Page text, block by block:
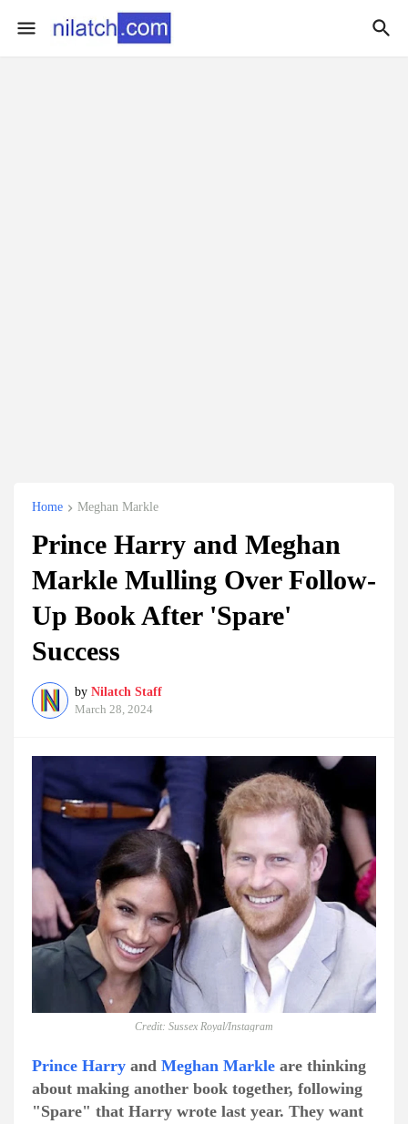
Home Meghan Markle
Prince Harry and Meghan
Markle Mulling Over Follow-
Up Book After 'Spare'
Success
by Nilatch Staff
March 28, 2024
Credit: Sussex Royal/Instagram
Prince Harry and Meghan Markle are thinking
about making another book together, following
"Spare" that Harry wrote last year. They want